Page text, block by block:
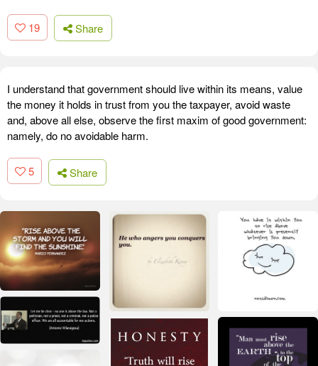
19 Share
I understand that government should live within its means, value
the money it holds in trust from you the taxpayer, avoid waste
and, above all else, observe the first maxim of good government:
namely, do no avoidable harm.
5 Share